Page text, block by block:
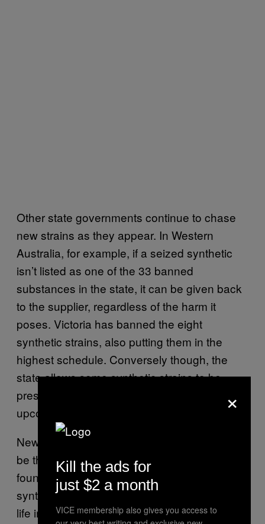
Other state governments continue to chase
new strains as they appear. In Western
Australia, for example, if a seized synthetic
isn’t listed as one of the 33 banned
substances in the state, it can be given back
to the supplier, regardless of the harm it
poses. Victoria has banned the eight
synthetic strains, also putting them in the
highest schedule. Conversely though, the
state allows some synthetic strains to be
prescribed by doctors and researchers in an
upcoming
New South Wales’ new regulations look set to
be the country’s toughest, with anyone who
found selling or manufacturing the banned
synthetic drugs facing a maximum penalty of
life in prison.
×
Kill the ads for
just $2 a month
VICE membership also gives you access to